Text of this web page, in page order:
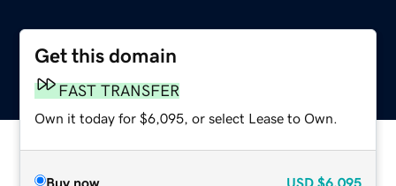
Get this domain
FAST TRANSFER
Own it today for $6,095, or select Lease to Own.
Buy now USD $6,095